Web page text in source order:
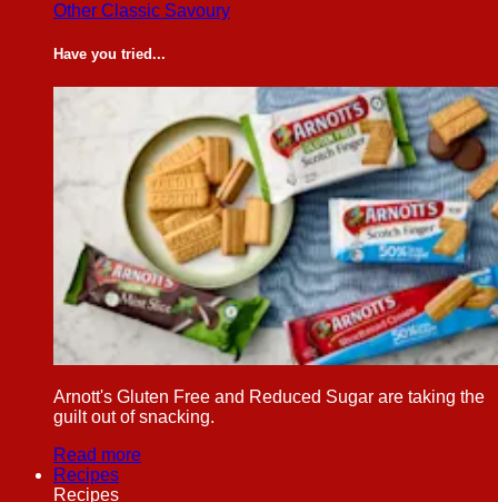
Other Classic Savoury
Have you tried...
Arnott's Gluten Free and Reduced Sugar are taking the
guilt out of snacking.
Read more
Recipes
Recipes